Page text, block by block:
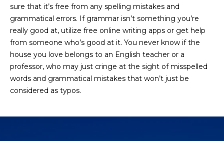
sure that it’s free from any spelling mistakes and
grammatical errors. If grammar isn’t something you’re
really good at, utilize free online writing apps or get help
from someone who’s good at it. You never know if the
house you love belongs to an English teacher or a
professor, who may just cringe at the sight of misspelled
words and grammatical mistakes that won’t just be
considered as typos.